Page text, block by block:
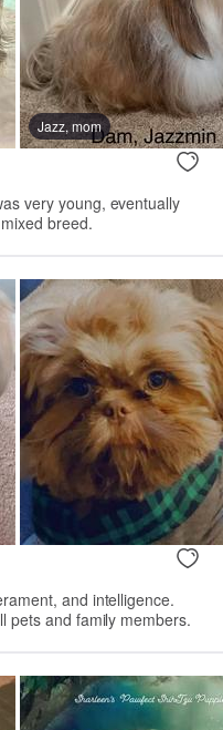
Jazz, mom
very young, eventually
breed.
and intelligence.
pets and family members.